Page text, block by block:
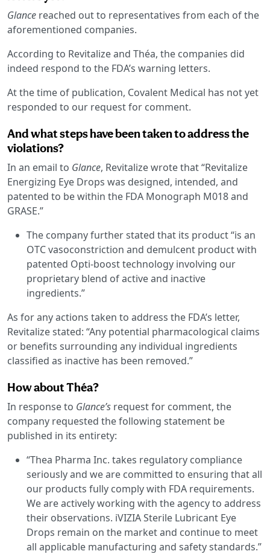
Glance reached out to representatives from each of the
aforementioned companies.
According to Revitalize and Théa, the companies did
indeed respond to the FDA’s warning letters.
At the time of publication, Covalent Medical has not yet
responded to our request for comment.
And what steps have been taken to address the
violations?
In an email to Glance, Revitalize wrote that “Revitalize
Energizing Eye Drops was designed, intended, and
patented to be within the FDA Monograph M018 and
GRASE.”
The company further stated that its product “is an
OTC vasoconstriction and demulcent product with
patented Opti-boost technology involving our
proprietary blend of active and inactive
ingredients.”
As for any actions taken to address the FDA’s letter,
Revitalize stated: “Any potential pharmacological claims
or benefits surrounding any individual ingredients
classified as inactive has been removed.”
How about Théa?
In response to Glance’s request for comment, the
company requested the following statement be
published in its entirety:
“Thea Pharma Inc. takes regulatory compliance
seriously and we are committed to ensuring that all
our products fully comply with FDA requirements.
We are actively working with the agency to address
their observations. iVIZIA Sterile Lubricant Eye
Drops remain on the market and continue to meet
all applicable manufacturing and safety standards.”